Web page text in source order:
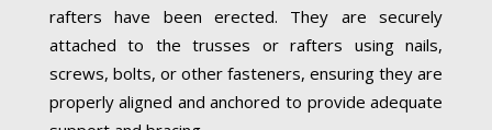
rafters have been erected. They are securely
attached to the trusses or rafters using nails,
screws, bolts, or other fasteners, ensuring they are
properly aligned and anchored to provide adequate